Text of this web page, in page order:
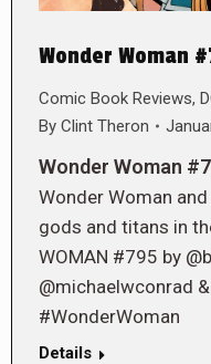
Wonder Woman
Comic Book Reviews,
By Clint Theron
Wonder Woman
Wonder Woman
gods and titans in
WOMAN #795 by
@michaelwconrad
#WonderWoman
Details